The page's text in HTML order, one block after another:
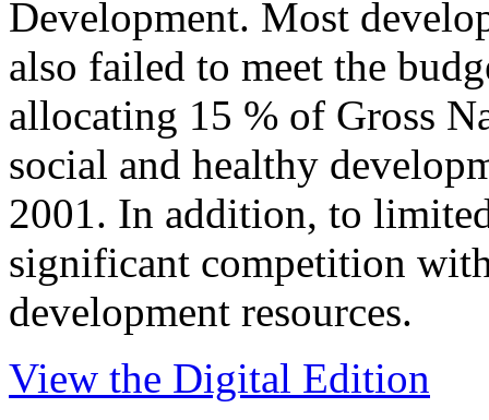
Development. Most
also failed to meet the
allocating 15 % of Gross
social and healthy
2001. In addition, to
significant competition
development resources.
View the Digital Edition